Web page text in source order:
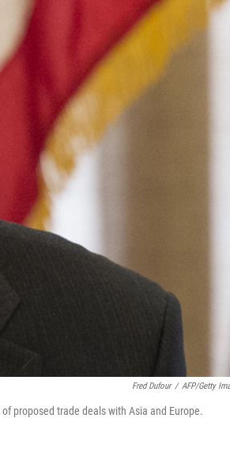
Fred Dufour / AFP/Getty
proposed trade deals with Asia and Europe.